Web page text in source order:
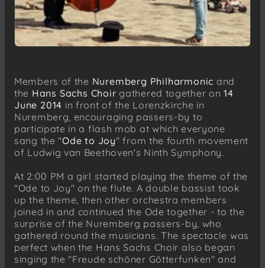
Members of the Nuremberg Philharmonic and
the Hans Sachs Choir gathered together on14
June 2014 in front of the Lorenzkirche in
Nuremberg, encouraging passers-by to
participate in a flash mob at which everyone
sang the "Ode to Joy" from the fourth movement
of Ludwig van Beethoven's Ninth Symphony.
At 2:00 PM a girl started playing the theme of the
"Ode to Joy" on the flute. A double bassist took
up the theme, then other orchestra members
joined in and continued the Ode together - to the
surprise of the Nuremberg passers-by, who
gathered round the musicians. The spectacle was
perfect when the Hans Sachs Choir also began
singing the "Freude schöner Götterfunken" and